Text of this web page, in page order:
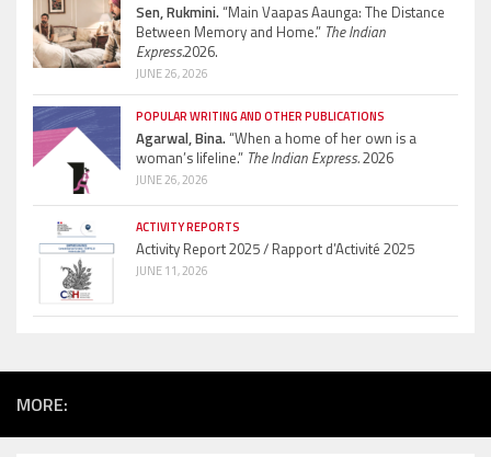
Sen, Rukmini.“Main Vaapas Aaunga: The Distance
Between Memory and Home.” The Indian
Express.2026.
JUNE 26, 2026
POPULAR WRITING AND OTHER PUBLICATIONS
Agarwal, Bina.“When a home of her own is a
woman’s lifeline.” The Indian Express.2026
JUNE 26, 2026
ACTIVITY REPORTS
Activity Report 2025 / Rapport d’Activité 2025
JUNE 11, 2026
MORE: